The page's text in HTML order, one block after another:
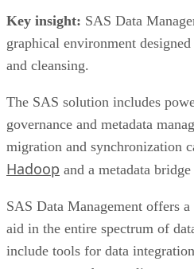
Key insight: SAS Data
graphical environment
and cleansing.
The SAS solution includes
governance and metadata
migration and synchronization
Hadoop and a metadata
SAS Data Management offers
aid in the entire spectrum of
include tools for data